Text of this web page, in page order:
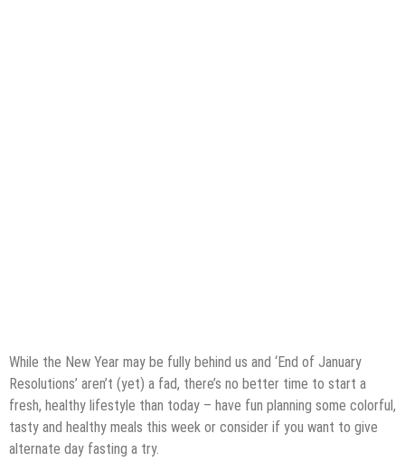
While the New Year may be fully behind us and ‘End of January
Resolutions’ aren’t (yet) a fad, there’s no better time to start a
fresh, healthy lifestyle than today – have fun planning some colorful,
tasty and healthy meals this week or consider if you want to give
alternate day fasting a try.